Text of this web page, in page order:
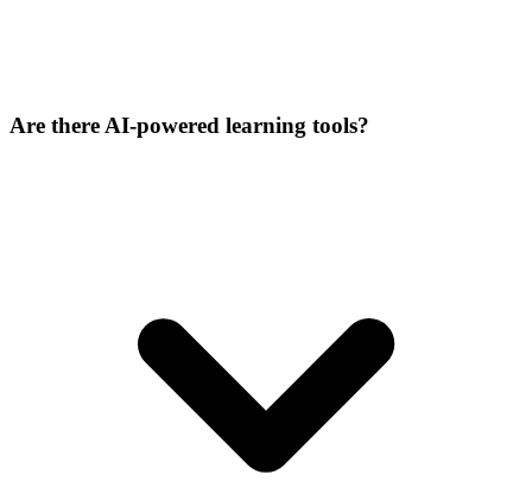
Are there AI-powered learning tools?